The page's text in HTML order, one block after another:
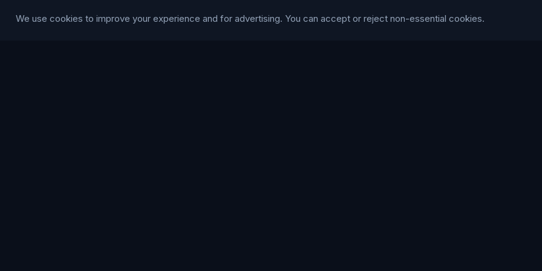
Statement
Cinema
We use cookies to improve your experience and for advertising. You can accept or reject non-essential cookies.